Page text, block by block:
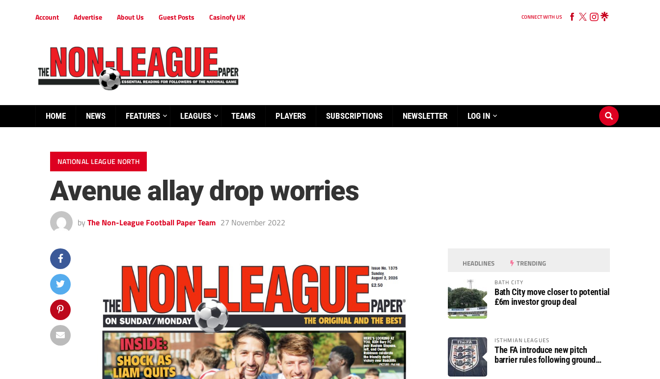
Account Advertise About Us Guest Posts Casinofy UK CONNECT WITH US
HOME NEWS FEATURES LEAGUES TEAMS PLAYERS SUBSCRIPTIONS NEWSLETTER LOG IN
NATIONAL LEAGUE NORTH
Avenue allay drop worries
by The Non-League Football Paper Team 27 November 2022
HEADLINES TRENDING
BATH CITY
Bath City move closer to potential
£6m investor group deal
ISTHMIAN LEAGUES
The FA introduce new pitch
barrier rules following ground